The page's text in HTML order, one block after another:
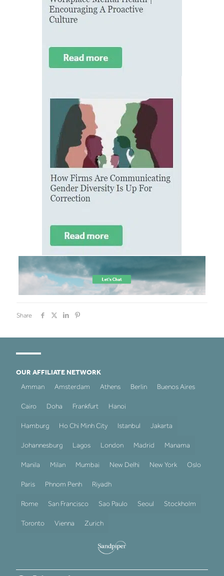
Share
OUR AFFILIATE NETWORK
Amman
Amsterdam Athens Berlin Buenos Aires
Cairo Doha Frankfurt Hanoi
Hamburg Ho Chi Minh City Istanbul Jakarta
Johannesburg Lagos London Madrid Manama
Manila Milan Mumbai New Delhi New York Oslo
Paris Phnom Penh Riyadh
Rome San Francisco Sao Paulo Seoul Stockholm
Toronto Vienna Zurich